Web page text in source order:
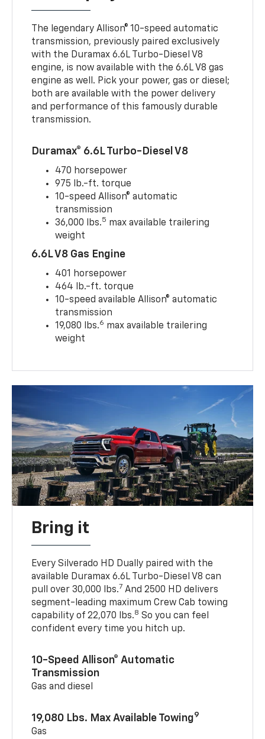
The legendary Allison® 10-speed automatic
transmission, previously paired exclusively
with the Duramax 6.6L Turbo-Diesel V8
engine, is now available with the 6.6L V8 gas
engine as well. Pick your power, gas or diesel;
both are available with the power delivery
and performance of this famously durable
transmission.
Duramax® 6.6L Turbo-Diesel V8
470 horsepower
975 lb.-ft. torque
10-speed Allison® automatic
transmission
36,000 lbs.5 max available trailering
weight
6.6L V8 Gas Engine
401 horsepower
464 lb.-ft. torque
10-speed available Allison® automatic
transmission
19,080 lbs.6 max available trailering
weight
Bring it
Every Silverado HD Dually paired with the
available Duramax 6.6L Turbo-Diesel V8 can
pull over 30,000 lbs.7 And 2500 HD delivers
segment-leading maximum Crew Cab towing
capability of 22,070 lbs.8 So you can feel
confident every time you hitch up.
10-Speed Allison® Automatic
Transmission
Gas and diesel
19,080 Lbs. Max Available Towing9
Gas